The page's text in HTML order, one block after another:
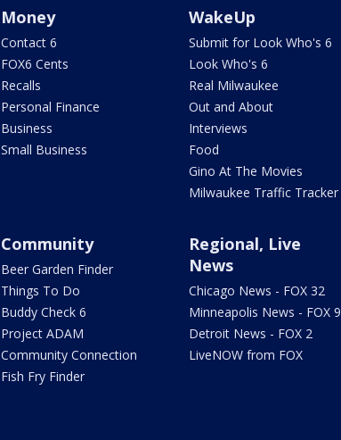
Money
Contact 6
FOX6 Cents
Recalls
Personal Finance
Business
Small Business
WakeUp
Submit for Look Who's 6
Look Who's 6
Real Milwaukee
Out and About
Interviews
Food
Gino At The Movies
Milwaukee Traffic Tracker
Community
Beer Garden Finder
Things To Do
Buddy Check 6
Project ADAM
Community Connection
Fish Fry Finder
Regional, Live
News
Chicago News - FOX 32
Minneapolis News - FOX 9
Detroit News - FOX 2
LiveNOW from FOX